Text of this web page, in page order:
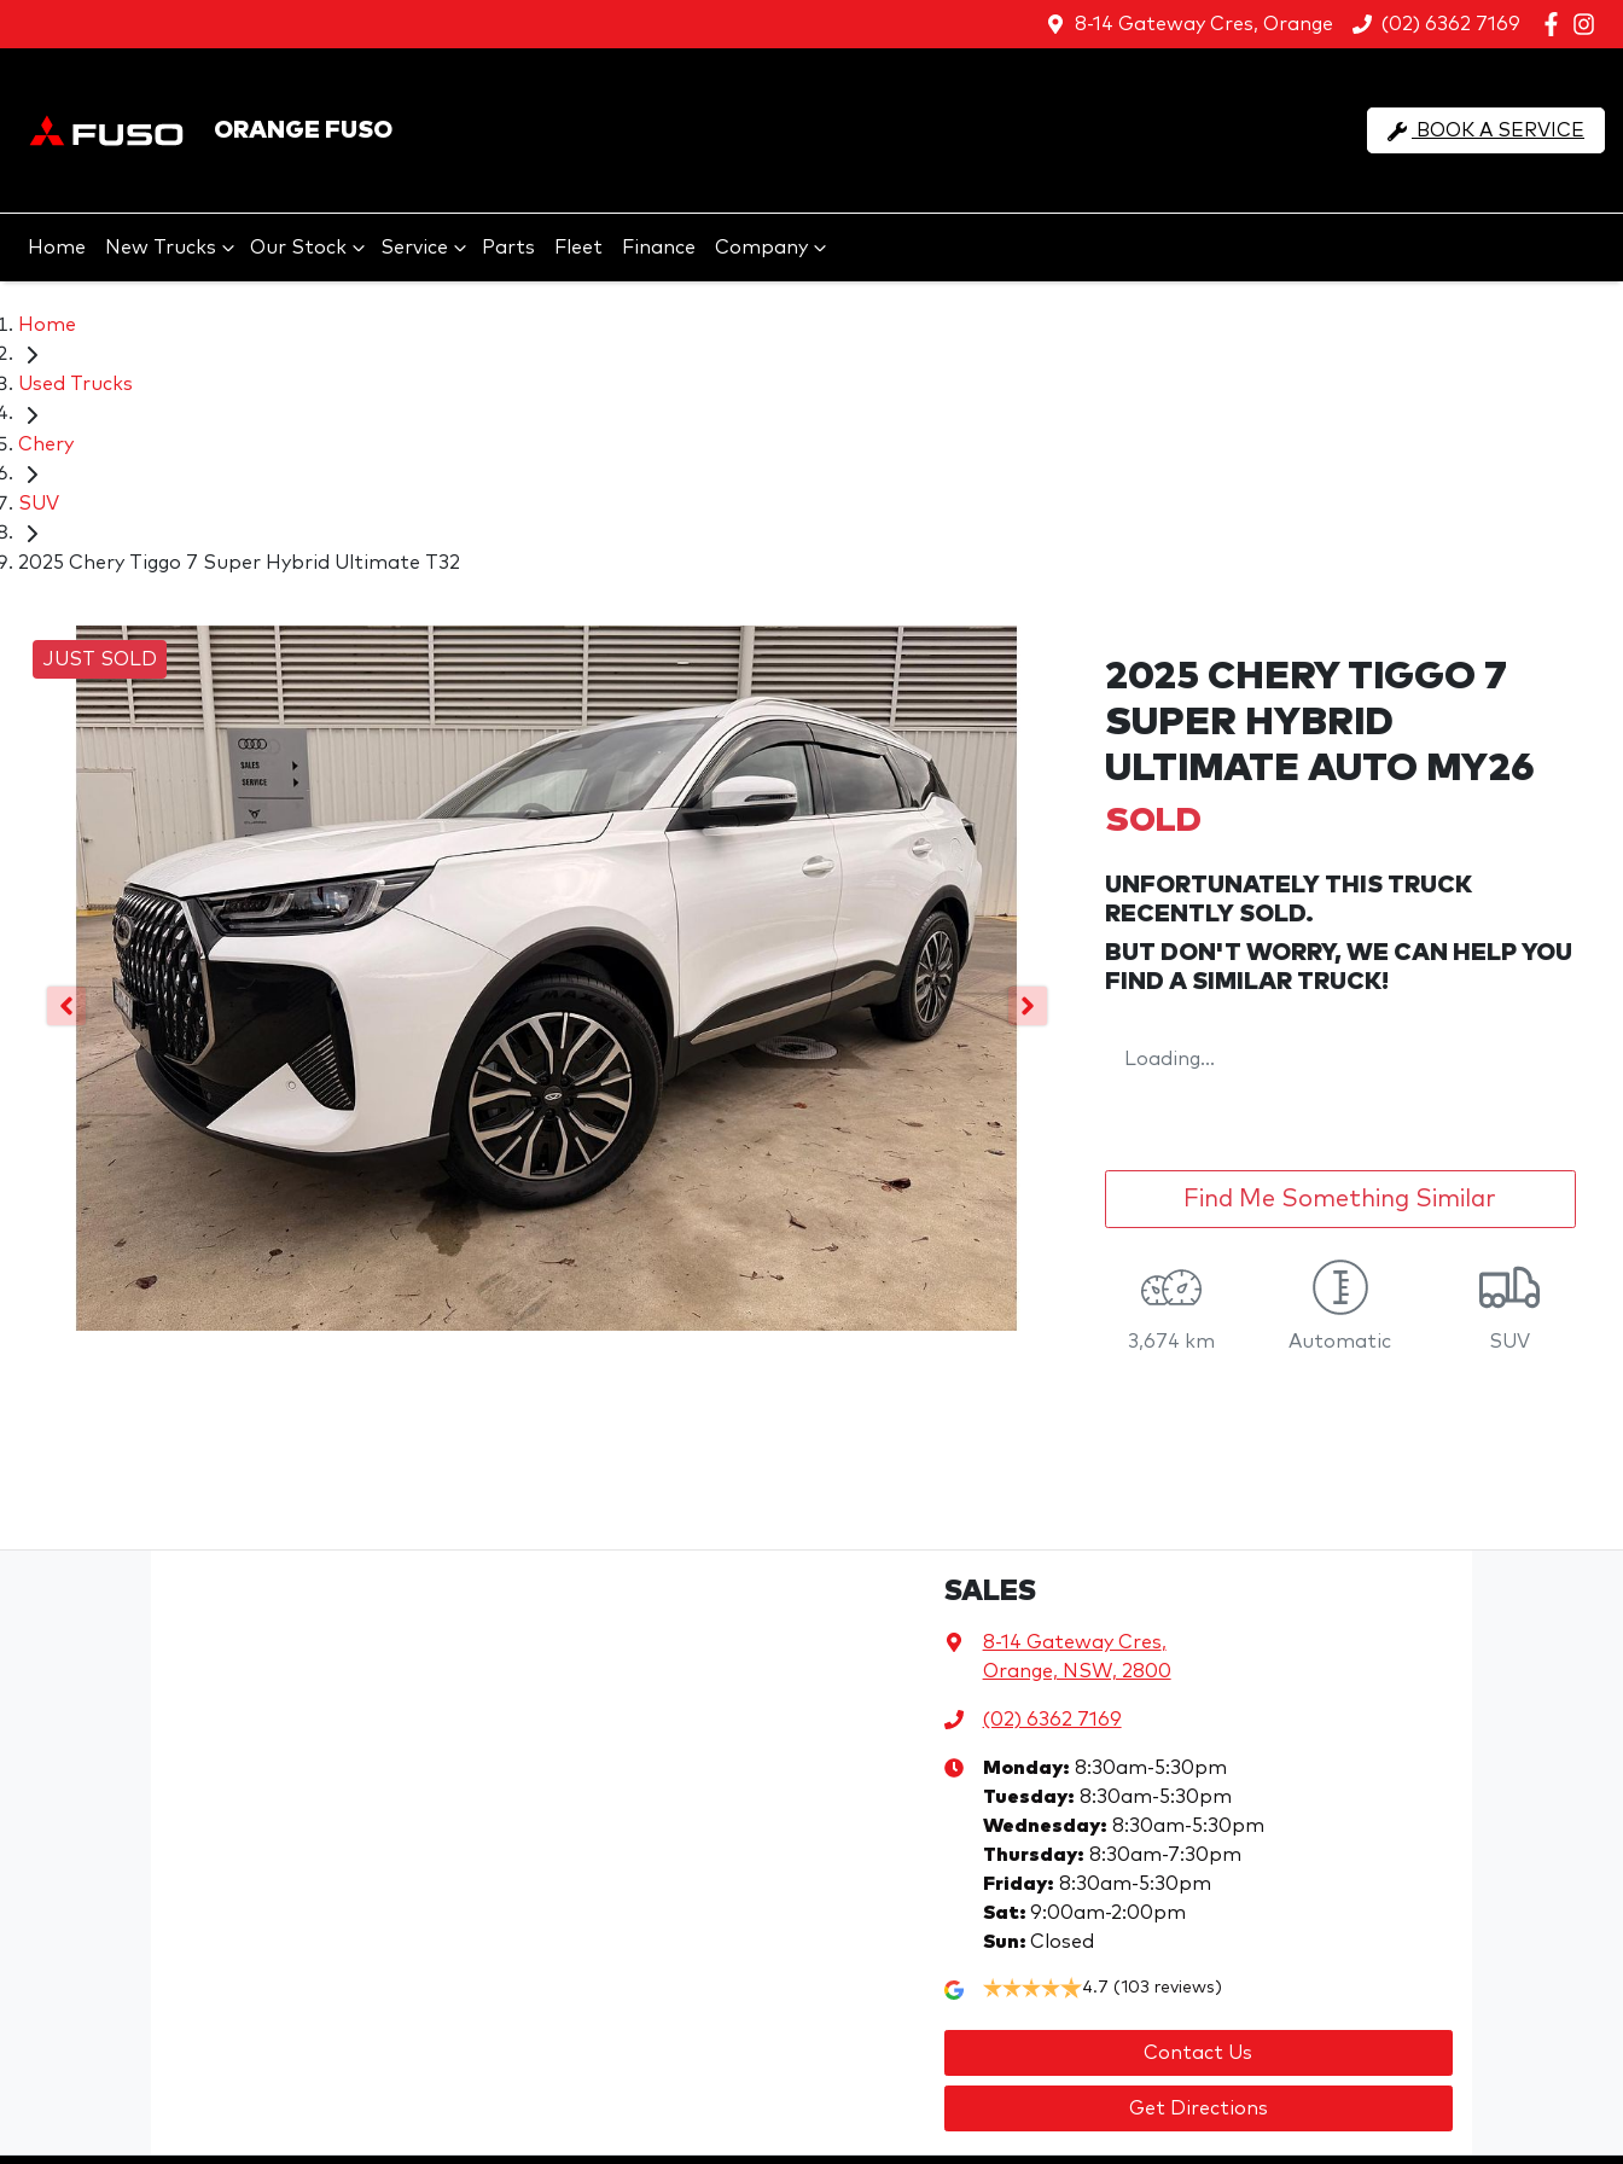
8-14 Gateway Cres, Orange (02) 6362 7169
ORANGE FUSO BOOK A SERVICE
Home New Trucks Our Stock Service Parts Fleet Finance Company
Home
Used Trucks
Chery
SUV
2025 Chery Tiggo 7 Super Hybrid Ultimate T32
JUST SOLD
2025 CHERY TIGGO 7
SUPER HYBRID
ULTIMATE AUTO MY26
SOLD
UNFORTUNATELY THIS TRUCK
RECENTLY SOLD.
BUT DON'T WORRY, WE CAN HELP YOU
FIND A SIMILAR TRUCK!
Loading...
Find Me Something Similar
3,674 km Automatic SUV
SALES
8-14 Gateway Cres,
Orange, NSW, 2800
(02) 6362 7169
Monday: 8:30am-5:30pm
Tuesday: 8:30am-5:30pm
Wednesday: 8:30am-5:30pm
Thursday: 8:30am-7:30pm
Friday: 8:30am-5:30pm
Sat: 9:00am-2:00pm
Sun: Closed
4.7 (103 reviews)
Contact Us
Get Directions